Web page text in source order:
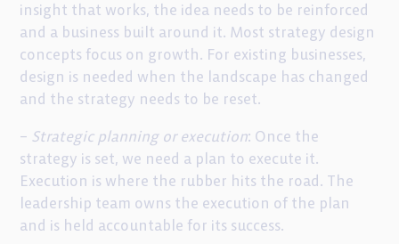
insight that works, the idea needs to be reinforced
and a business built around it. Most strategy design
concepts focus on growth. For existing businesses,
design is needed when the landscape has changed
and the strategy needs to be reset.
– Strategic planning or execution: Once the
strategy is set, we need a plan to execute it.
Execution is where the rubber hits the road. The
leadership team owns the execution of the plan
and is held accountable for its success.